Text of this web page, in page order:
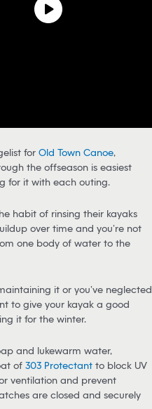
for Old Town Canoe,
the offseason is easiest
for it with each outing.
habit of rinsing their kayaks
over time and you’re not
one body of water to the
it or you’ve neglected
to give your kayak a good
it for the winter.
and lukewarm water,
of 303 Protectant to block UV
ventilation and prevent
are closed and securely